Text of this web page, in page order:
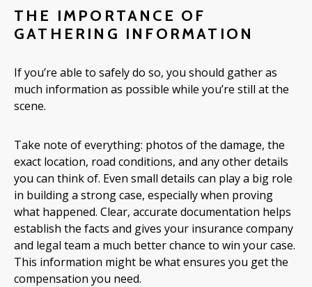
THE IMPORTANCE OF
GATHERING INFORMATION
If you’re able to safely do so, you should gather as
much information as possible while you’re still at the
scene.
Take note of everything: photos of the damage, the
exact location, road conditions, and any other details
you can think of. Even small details can play a big role
in building a strong case, especially when proving
what happened. Clear, accurate documentation helps
establish the facts and gives your insurance company
and legal team a much better chance to win your case.
This information might be what ensures you get the
compensation you need.